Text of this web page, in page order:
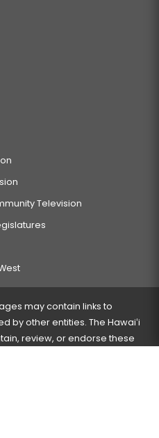
Television
may contain links to
by other entities. The Hawaiʻi
review, or endorse these